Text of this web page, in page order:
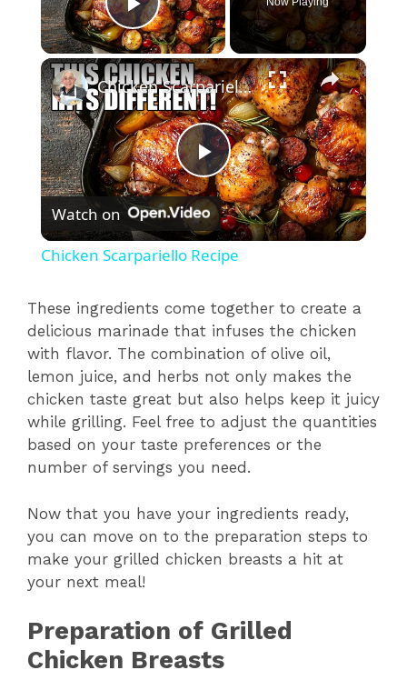
Play Video
×
P
l
y
V
i
d
e
o
Chicken Scarpariello Recipe
Watch on
Chicken Scarpariello Recipe
These ingredients come together to create a
delicious marinade that infuses the chicken
with flavor. The combination of olive oil,
lemon juice, and herbs not only makes the
chicken taste great but also helps keep it juicy
while grilling. Feel free to adjust the quantities
based on your taste preferences or the
number of servings you need.
Now that you have your ingredients ready,
you can move on to the preparation steps to
make your grilled chicken breasts a hit at
your next meal!
Preparation of Grilled
Chicken Breasts